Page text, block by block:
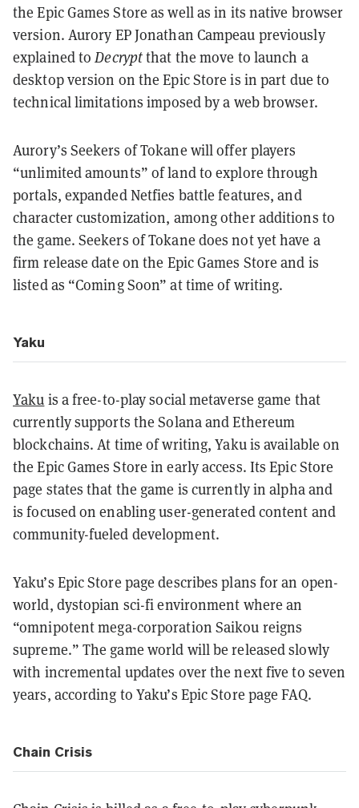
the Epic Games Store as well as in its native browser
version. Aurory EP Jonathan Campeau previously
explained to Decryptthat the move to launch a
desktop version on the Epic Store is in part due to
technical limitations imposed by a web browser.
Aurory’s Seekers of Tokane will offer players
“unlimited amounts” of land to explore through
portals, expanded Netfies battle features, and
character customization, among other additions to
the game. Seekers of Tokane does not yet have a
firm release date on the Epic Games Store and is
listed as “Coming Soon” at time of writing.
Yaku
Yaku is a free-to-play social metaverse game that
currently supports the Solana and Ethereum
blockchains. At time of writing, Yaku is available on
the Epic Games Store in early access. Its Epic Store
page states that the game is currently in alpha and
is focused on enabling user-generated content and
community-fueled development.
Yaku’s Epic Store page describes plans for an open-
world, dystopian sci-fi environment where an
“omnipotent mega-corporation Saikou reigns
supreme.” The game world will be released slowly
with incremental updates over the next five to seven
years, according to Yaku’s Epic Store page FAQ.
Chain Crisis